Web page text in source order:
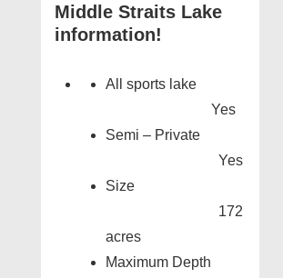
Middle Straits Lake
information!
All sports lake
Yes
Semi – Private
Yes
Size
172
acres
Maximum Depth